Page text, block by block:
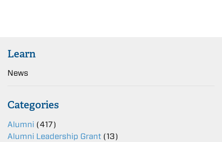
Learn
News
Categories
Alumni (417)
Alumni Leadership Grant (13)